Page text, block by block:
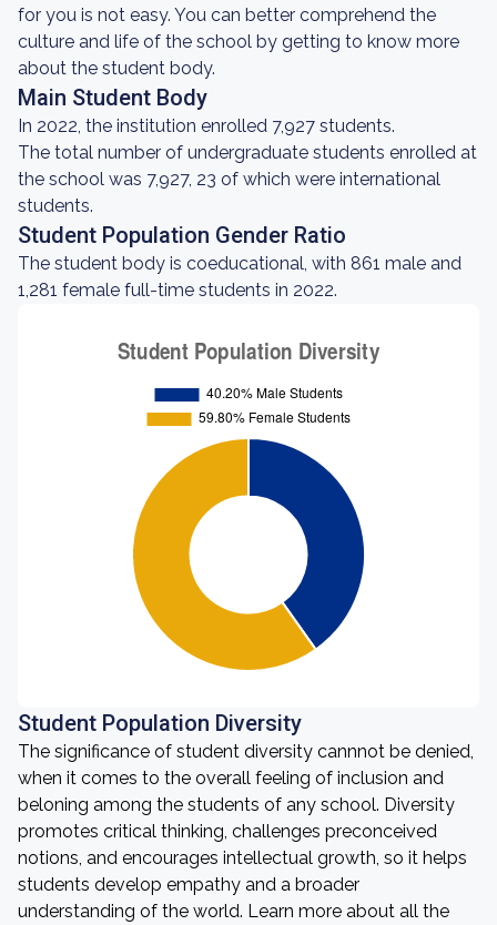
for you is not easy. You can better comprehend the
culture and life of the school by getting to know more
about the student body.
Main Student Body
In 2022, the institution enrolled 7,927 students.
The total number of undergraduate students enrolled at
the school was 7,927, 23 of which were international
students.
Student Population Gender Ratio
The student body is coeducational, with 861 male and
1,281 female full-time students in 2022.
Student Population Diversity
The significance of student diversity cannnot be denied,
when it comes to the overall feeling of inclusion and
beloning among the students of any school. Diversity
promotes critical thinking, challenges preconceived
notions, and encourages intellectual growth, so it helps
students develop empathy and a broader
understanding of the world. Learn more about all the